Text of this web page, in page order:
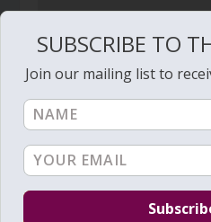
January 19, 2010
SUBSCRIBE TO
Join our mailing list to